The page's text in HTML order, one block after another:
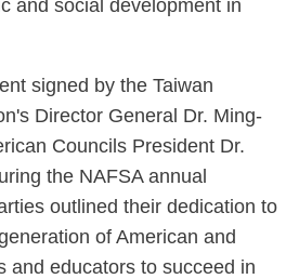
and social development in
signed by the Taiwan
Director General Dr. Ming-
Councils President Dr.
the NAFSA annual
outlined their dedication to
of American and
and educators to succeed in